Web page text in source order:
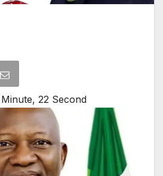
Minute, 22 Second